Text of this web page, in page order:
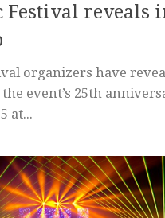
Festival reveals
organizers have
event’s 25th
at...